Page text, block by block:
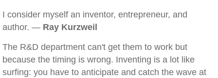
I consider myself an inventor, entrepreneur, and
author. — Ray Kurzweil
The R&D department can't get them to work but
because the timing is wrong. Inventing is a lot like
surfing: you have to anticipate and catch the wave at